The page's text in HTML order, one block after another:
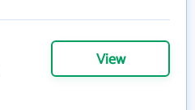
View